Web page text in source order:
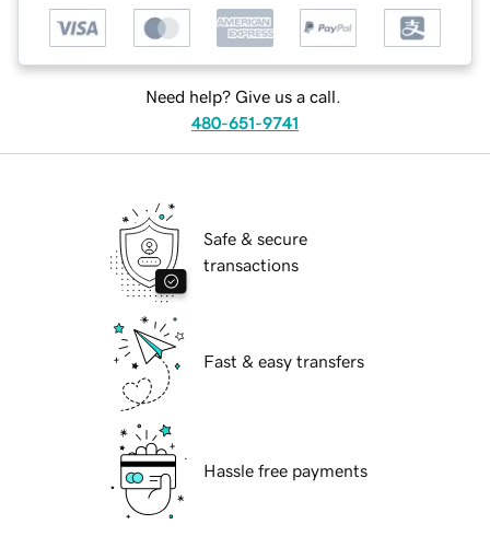
Need help? Give us a call.
480-651-9741
Safe & secure
transactions
Fast & easy transfers
Hassle free payments